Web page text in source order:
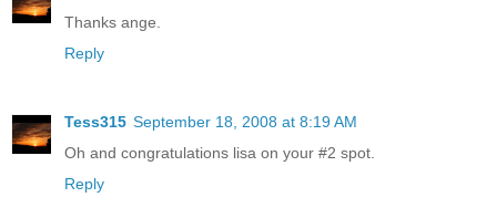
Thanks ange.
Reply
Tess315 September 18, 2008 at 8:19 AM
Oh and congratulations lisa on your #2 spot.
Reply